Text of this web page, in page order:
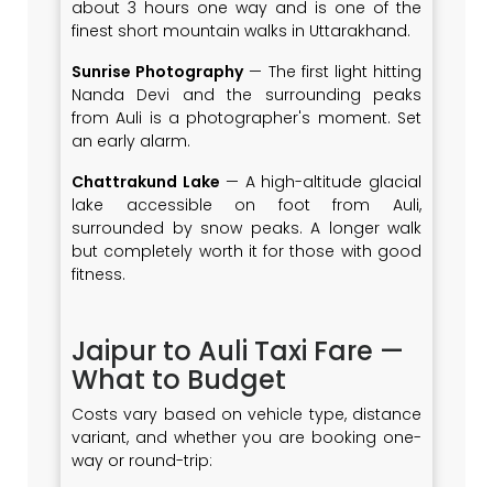
about 3 hours one way and is one of the
finest short mountain walks in Uttarakhand.
Sunrise Photography— The first light hitting
Nanda Devi and the surrounding peaks
from Auli is a photographer's moment. Set
an early alarm.
Chattrakund Lake — A high-altitude glacial
lake accessible on foot from Auli,
surrounded by snow peaks. A longer walk
but completely worth it for those with good
fitness.
Jaipur to Auli Taxi Fare —
What to Budget
Costs vary based on vehicle type, distance
variant, and whether you are booking one-
way or round-trip: